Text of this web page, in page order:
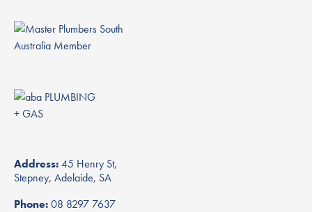
Address:45 Henry St,
Stepney, Adelaide, SA
Phone:08 8297 7637